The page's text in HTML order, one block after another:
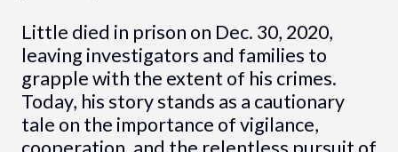
Little died in prison on Dec. 30, 2020,
leaving investigators and families to
grapple with the extent of his crimes.
Today, his story stands as a cautionary
tale on the importance of vigilance,